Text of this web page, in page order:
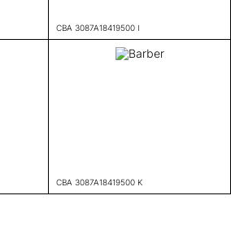
CBA 3087A18419500 I
CBA 3087A18419500 K